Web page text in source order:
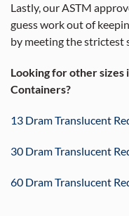
Lastly, our ASTM
guess work out of
by meeting the strictest
Looking for other sizes
Containers?
13 Dram Translucent
30 Dram Translucent
60 Dram Translucent